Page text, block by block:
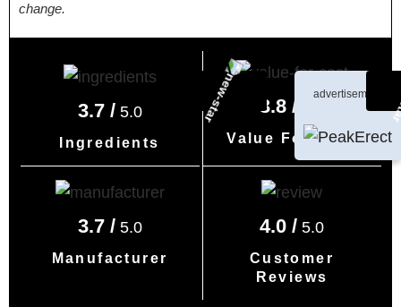
change.
3.7 / 5.0
Ingredients
3.8 /
Value For Cost
3.7 / 5.0
Manufacturer
4.0 / 5.0
Customer
Reviews
advertisement